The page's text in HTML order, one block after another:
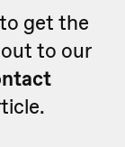
get the
to our